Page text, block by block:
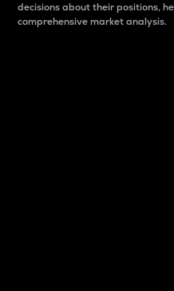
decisions about their positions,
comprehensive market analysis.